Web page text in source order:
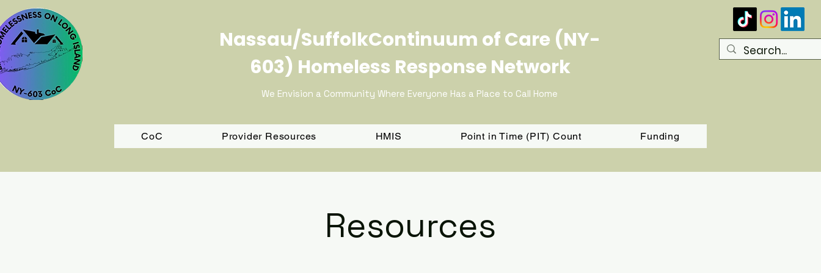
Nassau/SuffolkContinuum of Care (NY-
603) Homeless Response Network
We Envision a Community Where Everyone Has a Place to Call Home
CoC Provider Resources HMIS Point in Time (PIT) Count Funding
Resources